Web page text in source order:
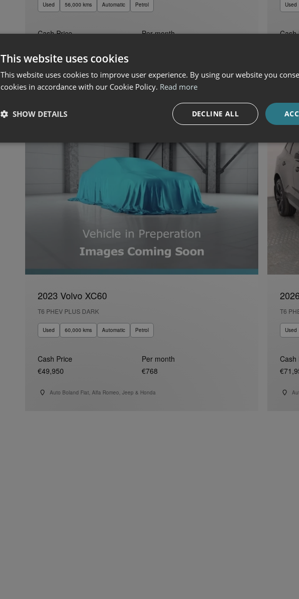
Used 56,000 kms Automatic Petrol
Cash Price
Per month
Used
Cash
2023 Volvo XC60
T6 PHEV PLUS DARK
Used 60,000 kms Automatic Petrol
Cash Price
€49,950
Per month
€768
Auto Boland Fiat, Alfa Romeo, Jeep & Honda
T6
Used
Cash
This website uses cookies
This website uses cookies to improve user experience. By using our website you
cookies in accordance with our Cookie Policy. Read more
DECLINE ALL
SHOW DETAILS